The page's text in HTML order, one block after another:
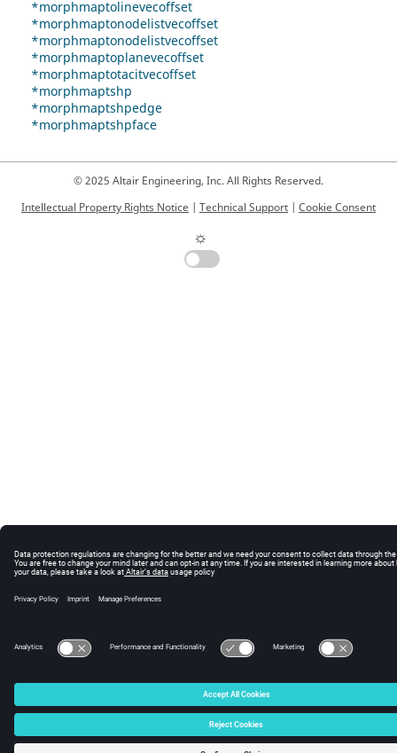
*morphmaptolinevecoffset
*morphmaptonodelistvecoffset
*morphmaptonodelistvecoffset
*morphmaptoplanevecoffset
*morphmaptotacitvecoffset
*morphmaptshp
*morphmaptshpedge
*morphmaptshpface
© 2025 Altair Engineering, Inc. All Rights Reserved.
Intellectual Property Rights Notice | Technical Support | Cookie Consent
☼